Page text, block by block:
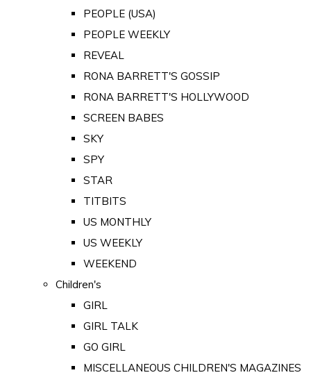
PEOPLE (USA)
PEOPLE WEEKLY
REVEAL
RONA BARRETT'S GOSSIP
RONA BARRETT'S HOLLYWOOD
SCREEN BABES
SKY
SPY
STAR
TITBITS
US MONTHLY
US WEEKLY
WEEKEND
Children's
GIRL
GIRL TALK
GO GIRL
MISCELLANEOUS CHILDREN'S MAGAZINES